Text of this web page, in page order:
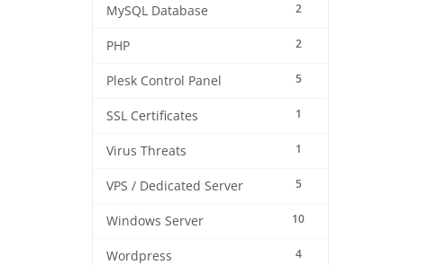
2
MySQL Database
2
PHP
5
Plesk Control Panel
1
SSL Certificates
1
Virus Threats
5
VPS / Dedicated Server
10
Windows Server
4
Wordpress